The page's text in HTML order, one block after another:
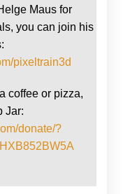
Maus for
you can join his
pixeltrain3d
coffee or pizza,
Jar:
donate/?